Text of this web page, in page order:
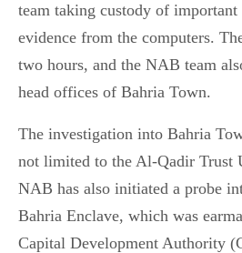
team taking custody of
evidence from the computers.
two hours, and the NAB team
head offices of Bahria Town.
The investigation into Bahria
not limited to the Al-Qadir Trust
NAB has also initiated a probe
Bahria Enclave, which was
Capital Development Authority